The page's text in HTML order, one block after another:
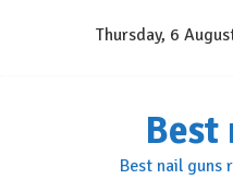
Thursday, 6
Best
Best nail guns